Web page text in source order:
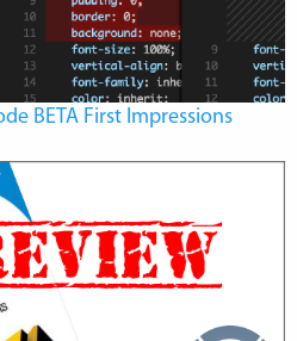
BETA First Impressions